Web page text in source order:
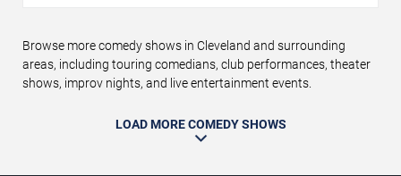
Browse more comedy shows in Cleveland and surrounding
areas, including touring comedians, club performances, theater
shows, improv nights, and live entertainment events.
LOAD MORE COMEDY SHOWS